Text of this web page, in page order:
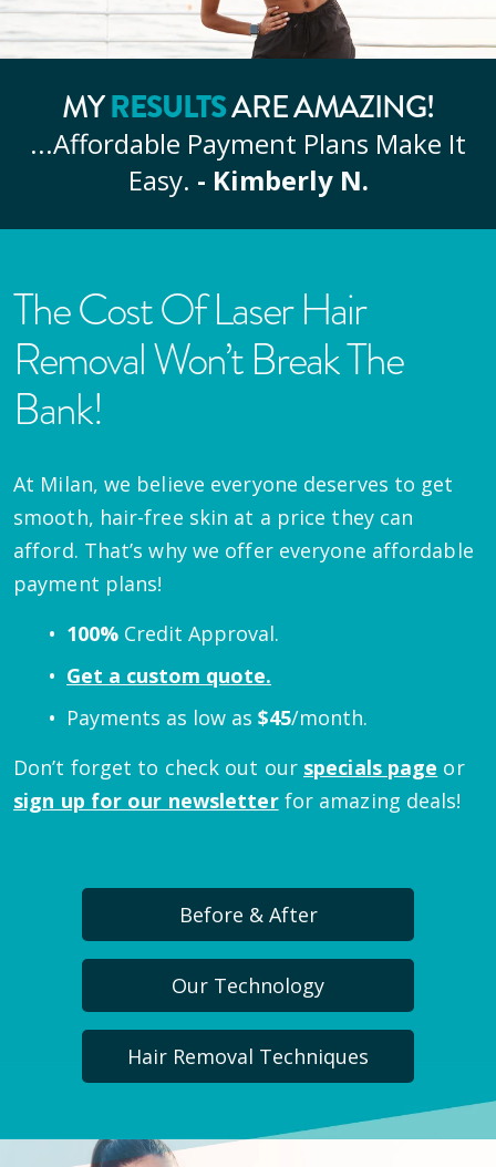
MYRESULTSARE AMAZING!
...Affordable Payment Plans Make It
Easy. - Kimberly N.
The Cost Of Laser Hair
Removal Won’t Break The
Bank!
At Milan, we believe everyone deserves to get
smooth, hair-free skin at a price they can
afford. That’s why we offer everyone affordable
payment plans!
100% Credit Approval.
Get a custom quote.
Payments as low as $45/month.
Don’t forget to check out our specials page or
sign up for our newsletter for amazing deals!
Before & After
Our Technology
Hair Removal Techniques